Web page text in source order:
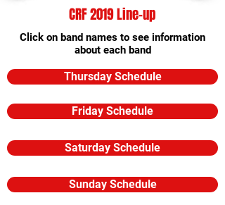
CRF 2019 Line-up
Click on band names to see information
about each band
Thursday Schedule
Friday Schedule
Saturday Schedule
Sunday Schedule